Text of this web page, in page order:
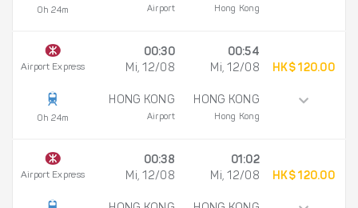
0h 24m Airport Hong Kong
Airport Express
0h 24m
00:30
Mi, 12/08
HONG KONG
Airport
00:54
Mi, 12/08
HONG KONG
Hong Kong
HK$ 120.00
Airport Express
00:38
Mi, 12/08
01:02
Mi, 12/08
HK$ 120.00